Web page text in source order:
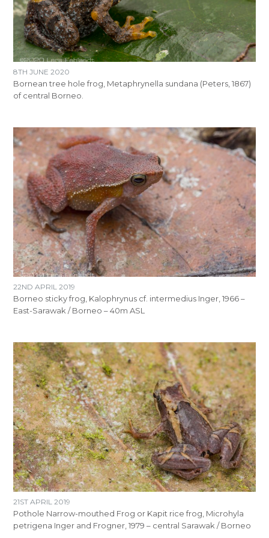
8TH JUNE 2020
Bornean tree hole frog, Metaphrynella sundana (Peters, 1867)
of central Borneo.
22ND APRIL 2019
Borneo sticky frog, Kalophrynus cf. intermedius Inger, 1966 –
East-Sarawak / Borneo – 40m ASL
21ST APRIL 2019
Pothole Narrow-mouthed Frog or Kapit rice frog, Microhyla
petrigena Inger and Frogner, 1979 – central Sarawak / Borneo